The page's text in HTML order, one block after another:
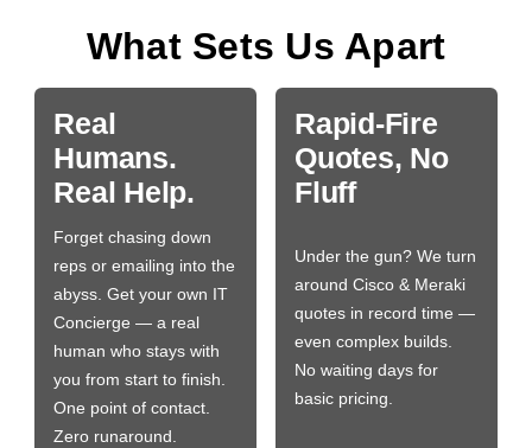
What Sets Us Apart
Real
Humans.
Real Help.
Forget chasing down
reps or emailing into the
abyss. Get your own IT
Concierge — a real
human who stays with
you from start to finish.
One point of contact.
Zero runaround.
Rapid-Fire
Quotes, No
Fluff
Under the gun? We turn
around Cisco & Meraki
quotes in record time —
even complex builds.
No waiting days for
basic pricing.